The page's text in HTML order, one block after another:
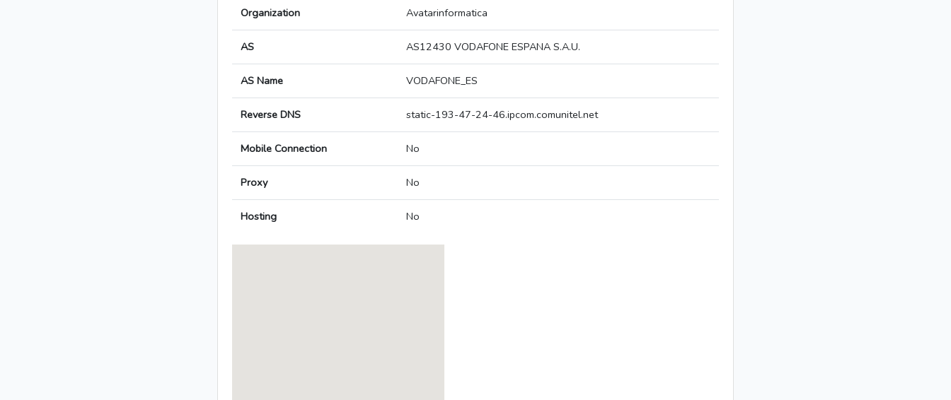
Organization Avatarinformatica
AS AS12430 VODAFONE ESPANA S.A.U.
AS Name VODAFONE_ES
Reverse DNS static-193-47-24-46.ipcom.comunitel.net
Mobile Connection No
Proxy No
Hosting No